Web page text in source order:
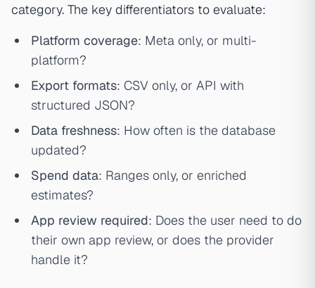
category. The key differentiators to evaluate:
Platform coverage: Meta only, or multi-
platform?
Export formats: CSV only, or API with
structured JSON?
Data freshness: How often is the database
updated?
Spend data: Ranges only, or enriched
estimates?
App review required: Does the user need to do
their own app review, or does the provider
handle it?